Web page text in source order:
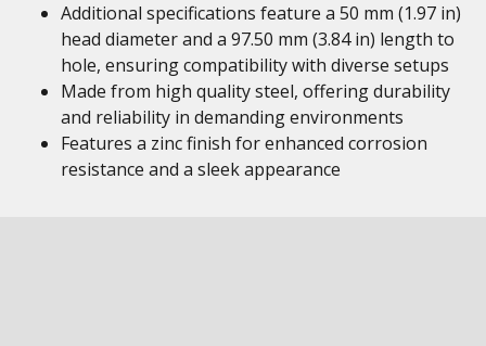
Additional specifications feature a 50 mm (1.97 in)
head diameter and a 97.50 mm (3.84 in) length to
hole, ensuring compatibility with diverse setups
Made from high quality steel, offering durability
and reliability in demanding environments
Features a zinc finish for enhanced corrosion
resistance and a sleek appearance